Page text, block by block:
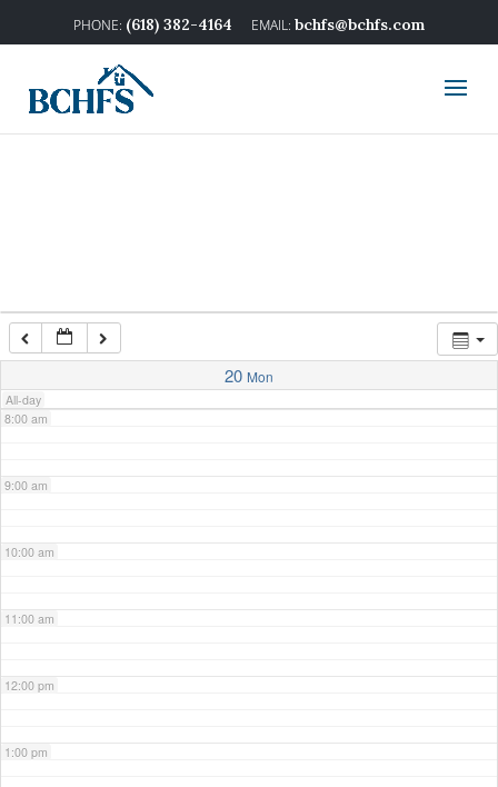
(618) 382-4164 bchfs@bchfs.com
20 Mon
All-day
3:00 am
7:00 am
8:00 am
9:00 am
10:00 am
11:00 am
12:00 pm
1:00 pm